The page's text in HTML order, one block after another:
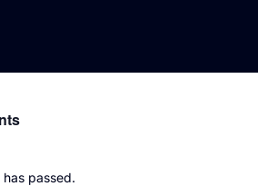
passed.